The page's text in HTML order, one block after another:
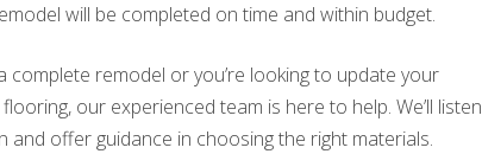
will be completed on time and within budget.
complete remodel or you’re looking to update your
our experienced team is here to help. We’ll listen
and offer guidance in choosing the right materials.